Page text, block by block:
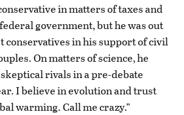
in matters of taxes and
government, but he was out
conservatives in his support of civil
On matters of science, he
rivals in a pre-debate
I believe in evolution and trust
warming. Call me crazy.”